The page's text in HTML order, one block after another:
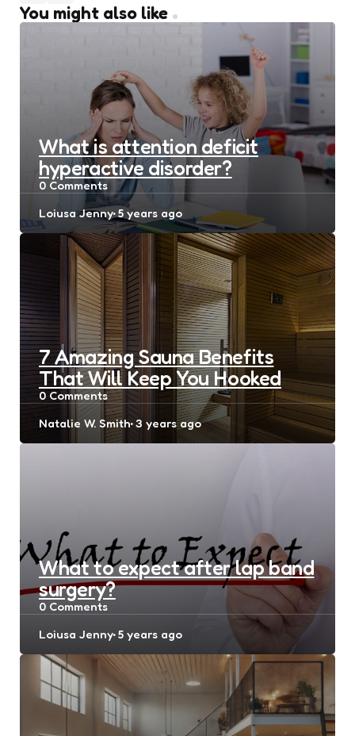
You might also like
What is attention deficit
hyperactive disorder?
0 Comments
Posted
by
Loiusa Jenny 5 years ago
7 Amazing Sauna Benefits
That Will Keep You Hooked
0 Comments
Posted
Natalie W. Smith 3 years ago
What to expect after lap band
surgery?
0 Comments
Posted
Loiusa Jenny 5 years ago